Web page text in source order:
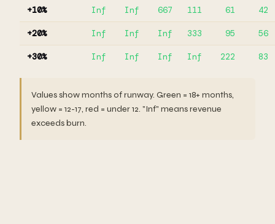
+10% Inf Inf 667 111 61 42
+20% Inf Inf Inf 333 95 56
+30% Inf Inf Inf Inf 222 83
Values show months of runway. Green = 18+ months,
yellow = 12-17, red = under 12. "Inf" means revenue
exceeds burn.